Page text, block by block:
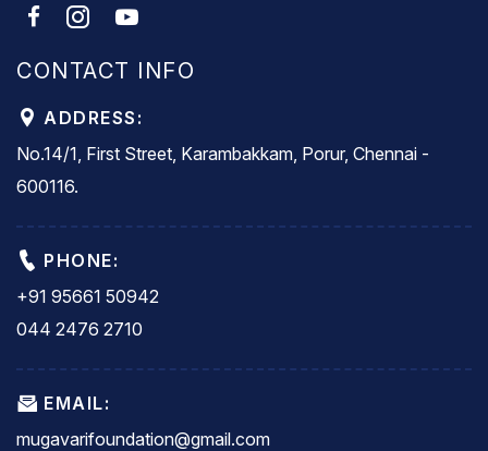
CONTACT INFO
ADDRESS:
No.14/1, First Street, Karambakkam, Porur, Chennai -
600116.
PHONE:
+91 95661 50942
044 2476 2710
EMAIL:
mugavarifoundation@gmail.com